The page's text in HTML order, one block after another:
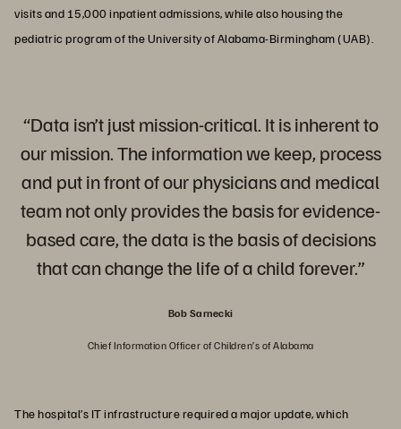
visits and 15,000 inpatient admissions, while also housing the
pediatric program of the University of Alabama-Birmingham (UAB).
“Data isn’t just mission-critical. It is inherent to
our mission. The information we keep, process
and put in front of our physicians and medical
team not only provides the basis for evidence-
based care, the data is the basis of decisions
that can change the life of a child forever.”
Bob Sarnecki
Chief Information Officer of Children’s of Alabama
The hospital’s IT infrastructure required a major update, which